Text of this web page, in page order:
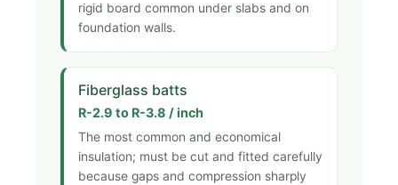
rigid board common under slabs and on
foundation walls.
Fiberglass batts
R-2.9 to R-3.8 / inch
The most common and economical
insulation; must be cut and fitted carefully
because gaps and compression sharply